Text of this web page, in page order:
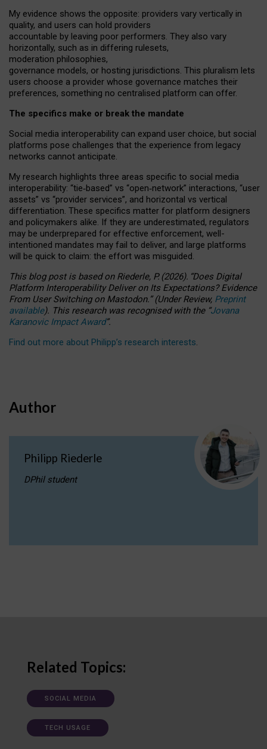
My evidence shows the opposite: providers vary vertically in
quality, and users can hold providers
accountable by leaving poor performers. They also vary
horizontally, such as in differing rulesets,
moderation philosophies,
governance models, or hosting jurisdictions. This pluralism lets
users choose a provider whose governance matches their
preferences, something no centralised platform can offer.
The specifics make or break the mandate
Social media interoperability can expand user choice, but social
platforms pose challenges that the experience from legacy
networks cannot anticipate.
My research highlights three areas specific to social media
interoperability: “tie‑based” vs “open‑network” interactions, “user
assets” vs “provider services”, and horizontal vs vertical
differentiation. These specifics matter for platform designers
and policymakers alike. If they are underestimated, regulators
may be underprepared for effective enforcement, well-
intentioned mandates may fail to deliver, and large platforms
will be quick to claim: the effort was misguided.
This blog post is basedonRiederle, P. (2026). “Does Digital
Platform Interoperability Deliver on Its Expectations? Evidence
From User Switching on Mastodon.”(UnderReview, Preprint
available). This research was recognised with the “Jovana
Karanovic Impact Award”.
Find out more about Philipp’s research interests.
Author
Philipp Riederle
DPhil student
Related Topics:
SOCIAL MEDIA
TECH USAGE